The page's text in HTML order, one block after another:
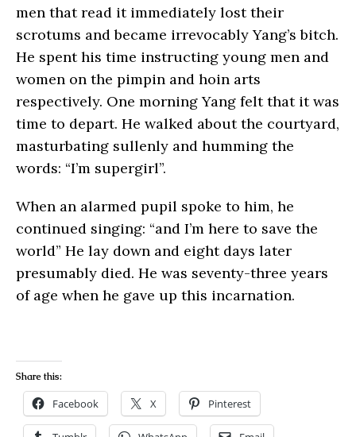
men that read it immediately lost their
scrotums and became irrevocably Yang’s bitch.
He spent his time instructing young men and
women on the pimpin and hoin arts
respectively. One morning Yang felt that it was
time to depart. He walked about the courtyard,
masturbating sullenly and humming the
words: “I’m supergirl”.
When an alarmed pupil spoke to him, he
continued singing: “and I’m here to save the
world” He lay down and eight days later
presumably died. He was seventy-three years
of age when he gave up this incarnation.
Share this:
Facebook X Pinterest